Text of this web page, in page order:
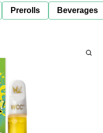
Prerolls Beverages